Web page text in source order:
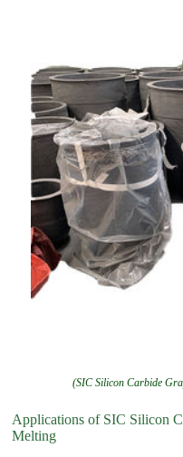
(SIC Silicon Carbide
Applications of SIC Silicon
Melting